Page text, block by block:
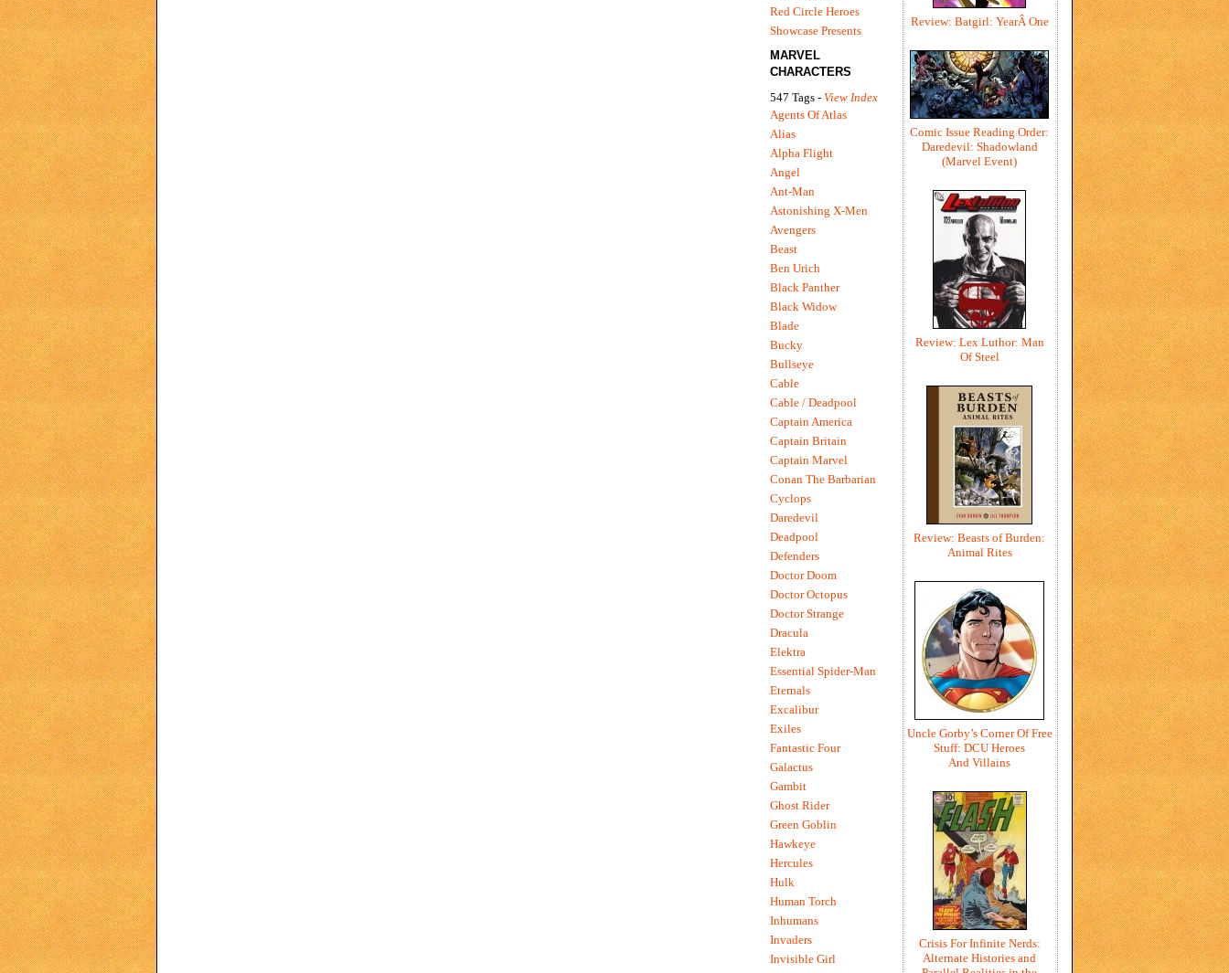
Review: Batgirl: YearÂ One
Comic Issue Reading Order:
Daredevil: Shadowland
(Marvel Event)
Review: Lex Luthor: Man
Of Steel
Review: Beasts of Burden:
Animal Rites
Uncle Gorby’s Corner Of Free
Stuff: DCU Heroes
And Villains
Crisis For Infinite Nerds:
Alternate Histories and
Red Circle Heroes
Showcase Presents
MARVEL
CHARACTERS
547 Tags - View Index
Agents Of Atlas
Alias
Alpha Flight
Angel
Ant-Man
Astonishing X-Men
Avengers
Beast
Ben Urich
Black Panther
Black Widow
Blade
Bucky
Bullseye
Cable
Cable / Deadpool
Captain America
Captain Britain
Captain Marvel
Conan The Barbarian
Cyclops
Daredevil
Deadpool
Defenders
Doctor Doom
Doctor Octopus
Doctor Strange
Dracula
Elektra
Essential Spider-Man
Eternals
Excalibur
Exiles
Fantastic Four
Galactus
Gambit
Ghost Rider
Green Goblin
Hawkeye
Hercules
Hulk
Human Torch
Inhumans
Invaders
Invisible Girl